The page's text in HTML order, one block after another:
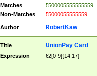
Matches
5500005555555559
Non-Matches
55000055555559
Author RobertKaw
Title UnionPay Card
Expression 62[0-9]{14,17}